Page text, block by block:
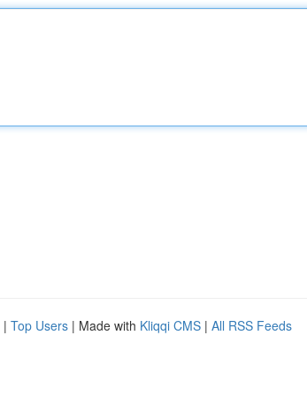
| Top Users | Made with Kliqqi CMS | All RSS Feeds